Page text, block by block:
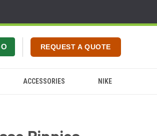
REQUEST A QUOTE
ACCESSORIES NIKE